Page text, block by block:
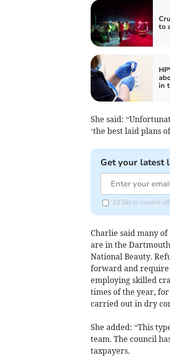
to
in
She said:
‘the best laid plans
Get your latest
I'd like to receive
Charlie said many
are in the
National Beauty.
forward and require
employing skilled
times of the year,
carried out in dry
She added: “This
team. The council
taxpayers.